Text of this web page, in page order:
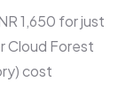
1,650 for just
Cloud Forest
cost